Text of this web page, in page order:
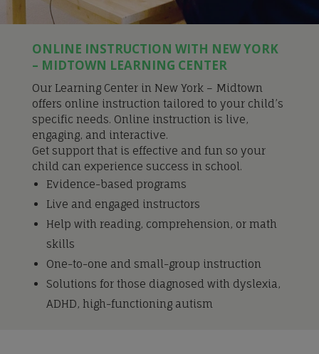
ONLINE INSTRUCTION WITH NEW YORK
– MIDTOWN LEARNING CENTER
Our Learning Center in New York – Midtown
offers online instruction tailored to your child’s
specific needs. Online instruction is live,
engaging, and interactive.
Get support that is effective and fun so your
child can experience success in school.
Evidence-based programs
Live and engaged instructors
Help with reading, comprehension, or math
skills
One-to-one and small-group instruction
Solutions for those diagnosed with dyslexia,
ADHD, high-functioning autism